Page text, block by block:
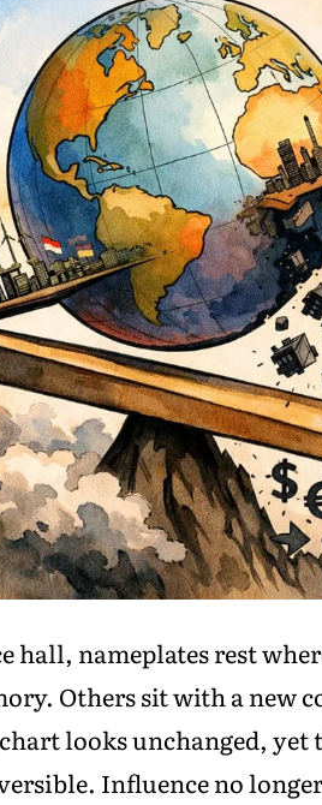
hall, nameplates rest
Others sit with a new
looks unchanged, yet
Influence no